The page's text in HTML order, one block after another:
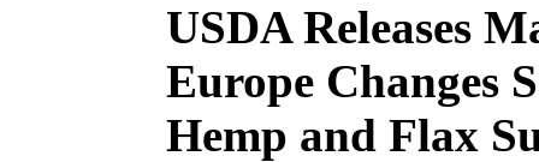
USDA Releases
Europe Changes
Hemp and Flax